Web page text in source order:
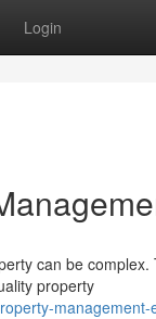
Login
can be
property
management-